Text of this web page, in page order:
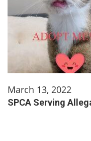
March 13, 2022
SPCA Serving